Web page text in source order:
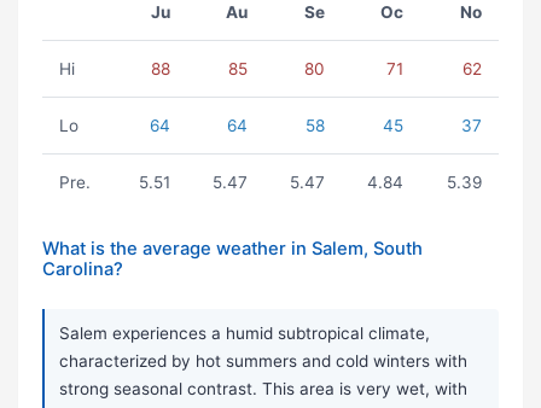
Ju Au Se Oc No
Hi 88 85 80 71 62
Lo 64 64 58 45 37
Pre. 5.51 5.47 5.47 4.84 5.39
What is the average weather in Salem, South
Carolina?
Salem experiences a humid subtropical climate,
characterized by hot summers and cold winters with
strong seasonal contrast. This area is very wet, with